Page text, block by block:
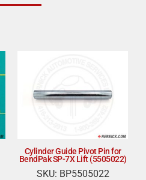
Cylinder Guide Pivot Pin for
BendPak SP-7X Lift (5505022)
SKU: BP5505022